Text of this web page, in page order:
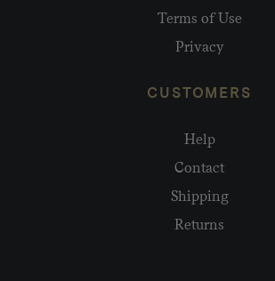
Terms of Use
Privacy
CUSTOMERS
Help
Contact
Shipping
Returns